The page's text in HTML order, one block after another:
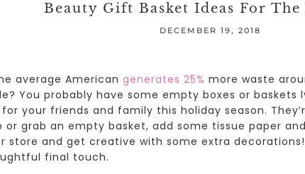
Beauty Gift Basket Ideas For
DECEMBER 19, 2018
average American generates 25% more waste
You probably have some empty boxes or baskets
your friends and family this holiday season.
or grab an empty basket, add some tissue paper
store and get creative with some extra
final touch.